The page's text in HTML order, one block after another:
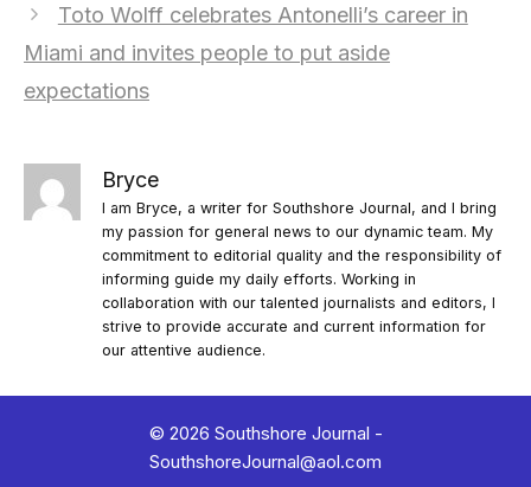
Toto Wolff celebrates Antonelli’s career in
Miami and invites people to put aside
expectations
Bryce
I am Bryce, a writer for Southshore Journal, and I bring
my passion for general news to our dynamic team. My
commitment to editorial quality and the responsibility of
informing guide my daily efforts. Working in
collaboration with our talented journalists and editors, I
strive to provide accurate and current information for
our attentive audience.
© 2026 Southshore Journal -
SouthshoreJournal@aol.com